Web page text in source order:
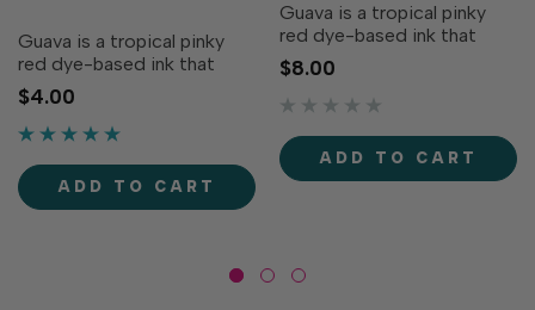
Guava is a tropical pinky
red dye-based ink that
adds a bright pop to your
creations! Our specially
formulated ink delivers
perfect for stamping and...
$4.00
ADD TO CART
Guava is a tropical pinky
red dye-based ink that
adds a bright pop to your
creations! Our specially
formulated ink delivers
perfect for stamping and...
$8.00
ADD TO CART